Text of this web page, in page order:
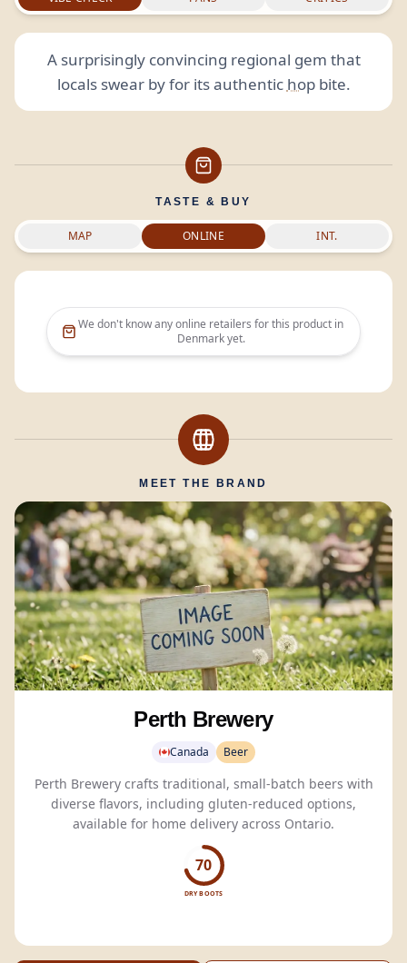
A surprisingly convincing regional gem that
locals swear by for its authentic hopbite.
TASTE & BUY
MAP ONLINE INT.
We don't know any online retailers for this product in
Denmarkyet.
MEET THE BRAND
Perth Brewery
Canada Beer
Perth Brewery crafts traditional, small-batch beers with
diverse flavors, including gluten-reduced options,
available for home delivery across Ontario.
70
DRY BOOTS